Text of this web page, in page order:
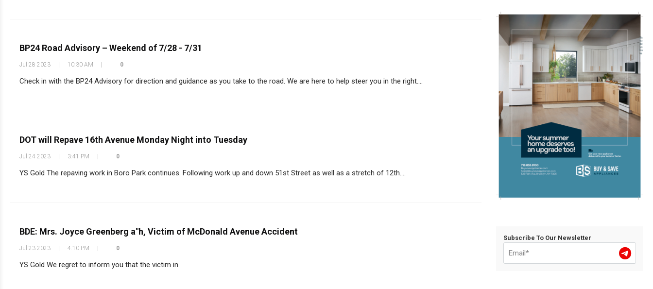
BP24 Road Advisory – Weekend of 7/28 - 7/31
Jul 28 2023 10:30 AM 0
Check in with the BP24 Advisory for direction and guidance as you take to the road. We are here to help steer you in the right....
DOT will Repave 16th Avenue Monday Night into Tuesday
Jul 24 2023 3:41 PM 0
YS Gold The repaving work in Boro Park continues. Following work up and down 51st Street as well as a stretch of 12th....
BDE: Mrs. Joyce Greenberg a"h, Victim of McDonald Avenue Accident
Jul 23 2023 4:10 PM 0
YS Gold We regret to inform you that the victim in
Subscribe To Our Newsletter